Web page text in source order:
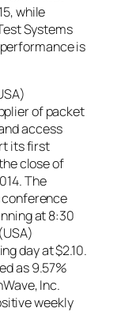
while
Systems
is
of packet
access
its first
close of
The
conference
at 8:30
day at $2.10.
as 9.57%
Inc.
weekly